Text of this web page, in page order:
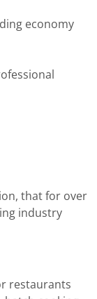
economy
that for over
industry
restaurants